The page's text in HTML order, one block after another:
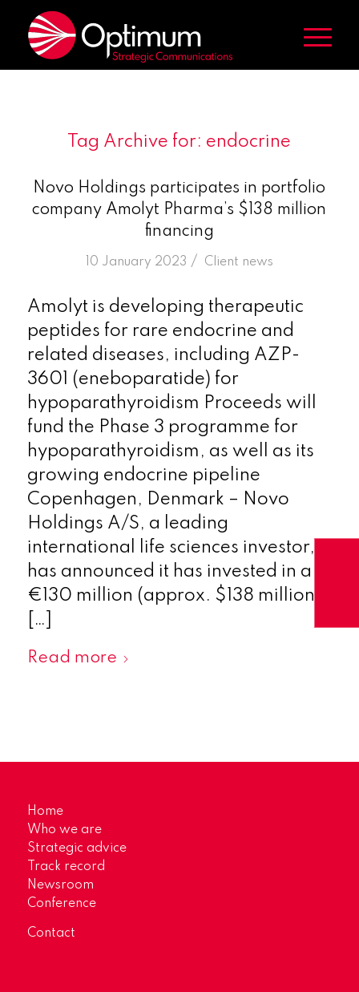
Tag Archive for: endocrine
Novo Holdings participates in portfolio
company Amolyt Pharma’s $138 million
financing
10 January 2023 /
in Client news
Amolyt is developing therapeutic
peptides for rare endocrine and
related diseases, including AZP-
3601 (eneboparatide) for
hypoparathyroidism Proceeds will
fund the Phase 3 programme for
hypoparathyroidism, as well as its
growing endocrine pipeline
Copenhagen, Denmark – Novo
Holdings A/S, a leading
international life sciences investor,
has announced it has invested in a
€130 million (approx. $138 million)
[…]
Read more
Home
Who we are
Strategic advice
Track record
Newsroom
Conference
Contact